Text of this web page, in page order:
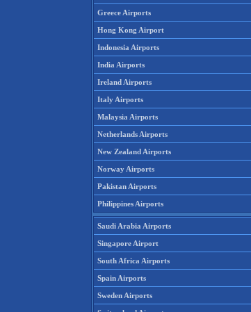
Greece Airports
Hong Kong Airport
Indonesia Airports
India Airports
Ireland Airports
Italy Airports
Malaysia Airports
Netherlands Airports
New Zealand Airports
Norway Airports
Pakistan Airports
Philippines Airports
Saudi Arabia Airports
Singapore Airport
South Africa Airports
Spain Airports
Sweden Airports